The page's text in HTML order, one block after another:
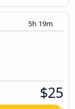
5h 19m
$25